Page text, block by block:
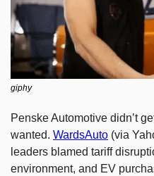
giphy
Penske Automotive didn’t
wanted. WardsAuto (via
leaders blamed tariff
environment, and EV